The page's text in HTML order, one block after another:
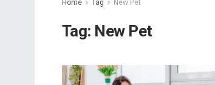
Home Tag New Pet
Tag: New Pet